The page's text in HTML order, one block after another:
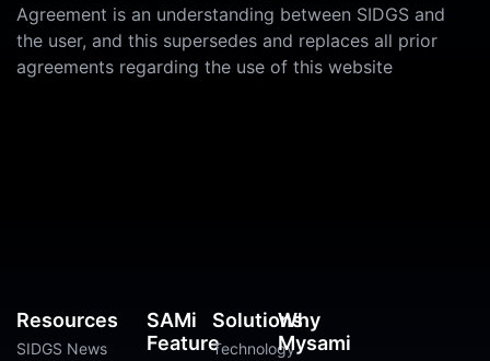
Agreement is an understanding between SIDGS and
the user, and this supersedes and replaces all prior
agreements regarding the use of this website
SAMi
Feature
Solutions
Technology
Why
Mysami
Resources
SIDGS News